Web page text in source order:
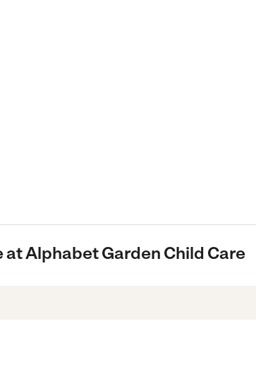
at Alphabet Garden Child Care